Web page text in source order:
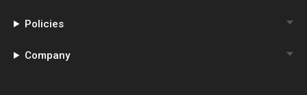
Policies
Company